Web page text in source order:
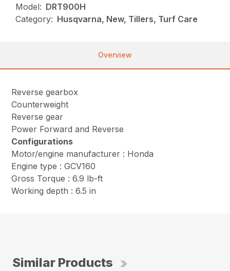
Model: DRT900H
Category: Husqvarna, New, Tillers, Turf Care
Overview
Reverse gearbox
Counterweight
Reverse gear
Power Forward and Reverse
Configurations
Motor/engine manufacturer : Honda
Engine type : GCV160
Gross Torque : 6.9 lb-ft
Working depth : 6.5 in
Similar Products